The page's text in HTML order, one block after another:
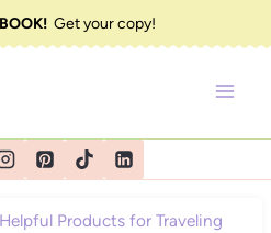
Get your copy!
Helpful Products for Traveling